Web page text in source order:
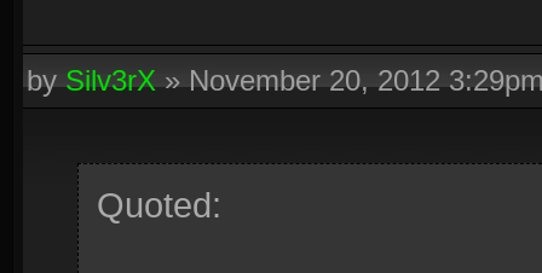
bySilv3rX»November 20, 2012
Quoted: